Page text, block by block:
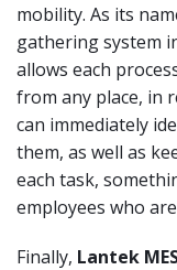
mobility. As its
gathering system
allows each
from any place, in
can immediately
them, as well as
each task,
employees who
Finally, Lantek